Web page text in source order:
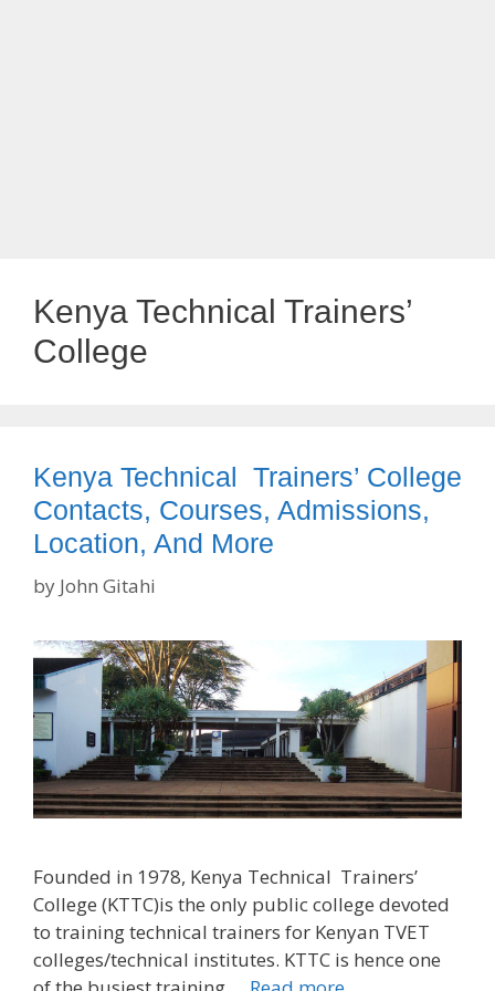
Kenya Technical Trainers’
College
Kenya Technical Trainers’ College
Contacts, Courses, Admissions,
Location, And More
by John Gitahi
Founded in 1978, Kenya Technical Trainers’
College (KTTC)is the only public college devoted
to training technical trainers for Kenyan TVET
colleges/technical institutes. KTTC is hence one